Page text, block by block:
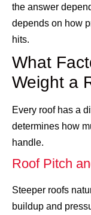
the answer
depends on how
hits.
What
Weight a
Every roof has a
determines how
handle.
Roof Pitch
Steeper roofs
buildup and